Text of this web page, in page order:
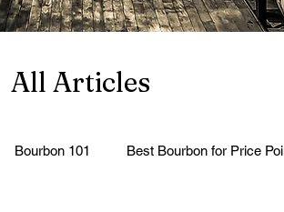
All Articles
Bourbon 101 Best Bourbon for Price